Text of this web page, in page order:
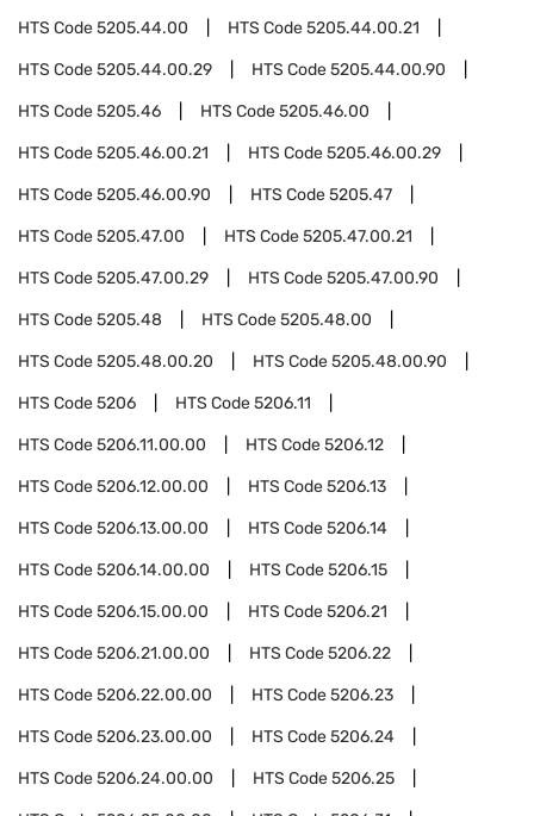
HTS Code5205.44.00 HTS Code5205.44.00.21
HTS Code5205.44.00.29 HTS Code5205.44.00.90
HTS Code5205.46 HTS Code5205.46.00
HTS Code5205.46.00.21 HTS Code5205.46.00.29
HTS Code5205.46.00.90 HTS Code5205.47
HTS Code5205.47.00 HTS Code5205.47.00.21
HTS Code5205.47.00.29 HTS Code5205.47.00.90
HTS Code5205.48 HTS Code5205.48.00
HTS Code5205.48.00.20 HTS Code5205.48.00.90
HTS Code5206 HTS Code5206.11
HTS Code5206.11.00.00 HTS Code5206.12
HTS Code5206.12.00.00 HTS Code5206.13
HTS Code5206.13.00.00 HTS Code5206.14
HTS Code5206.14.00.00 HTS Code5206.15
HTS Code5206.15.00.00 HTS Code5206.21
HTS Code5206.21.00.00 HTS Code5206.22
HTS Code5206.22.00.00 HTS Code5206.23
HTS Code5206.23.00.00 HTS Code5206.24
HTS Code5206.24.00.00 HTS Code5206.25